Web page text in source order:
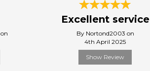
Excellent service
By Nortond2003 on
4th April 2025
Show Review